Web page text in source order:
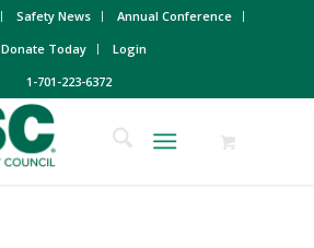
Safety News
Annual Conference
Donate Today
Login
1-701-223-6372